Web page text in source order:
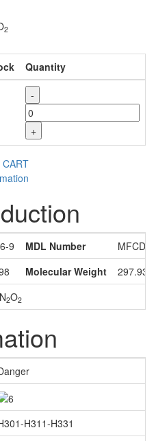
2
Quantity
-
+
CART
9 MDL Number
Molecular Weight
297.93
N2O2
H311-H331